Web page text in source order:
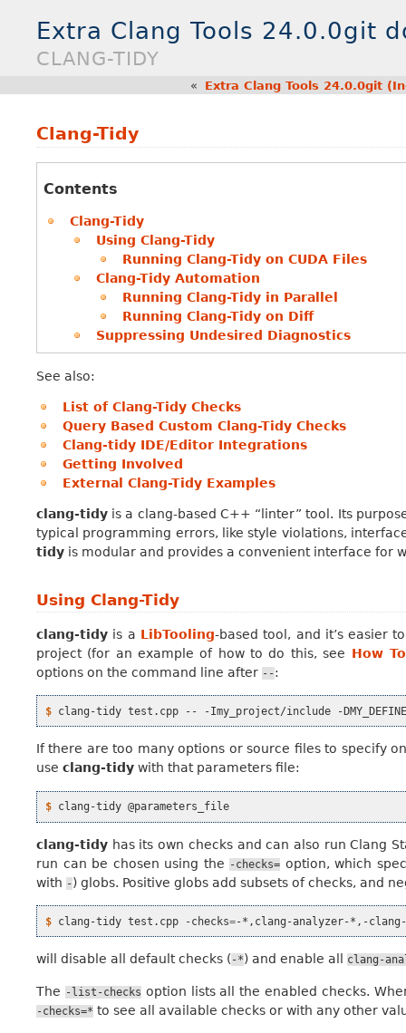
Extra Clang Tools 24.0.0git
CLANG-TIDY
« Extra Clang Tools 24.0.0git
Clang-Tidy
Contents
Clang-Tidy
Using Clang-Tidy
Running Clang-Tidy on CUDA Files
Clang-Tidy Automation
Running Clang-Tidy in Parallel
Running Clang-Tidy on Diff
Suppressing Undesired Diagnostics
See also:
List of Clang-Tidy Checks
Query Based Custom Clang-Tidy Checks
Clang-tidy IDE/Editor Integrations
Getting Involved
External Clang-Tidy Examples
clang-tidy is a clang-based C++ “linter” tool. Its
typical programming errors, like style violations,
tidy is modular and provides a convenient interface for
Using Clang-Tidy
clang-tidy is a LibTooling-based tool, and it’s easier
project (for an example of how to do this, see How
options on the command line after --:
$ clang-tidy test.cpp -- -Imy_project/include -
If there are too many options or source files to specify
use clang-tidy with that parameters file:
$ clang-tidy
clang-tidy has its own checks and can also run Clang
run can be chosen using the -checks= option, which
with -) globs. Positive globs add subsets of checks, and
$ clang-tidy test.cpp -checks=
will disable all default checks ( -*) and enable all clang-
The -list-checks option lists all the enabled checks.
-checks=* to see all available checks or with any other